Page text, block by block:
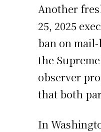
Another
25, 2025
ban on
the
observer
that both
In